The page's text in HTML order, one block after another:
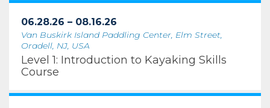
06.28.26 – 08.16.26
Van Buskirk Island Paddling Center, Elm Street,
Oradell, NJ, USA
Level 1: Introduction to Kayaking Skills
Course